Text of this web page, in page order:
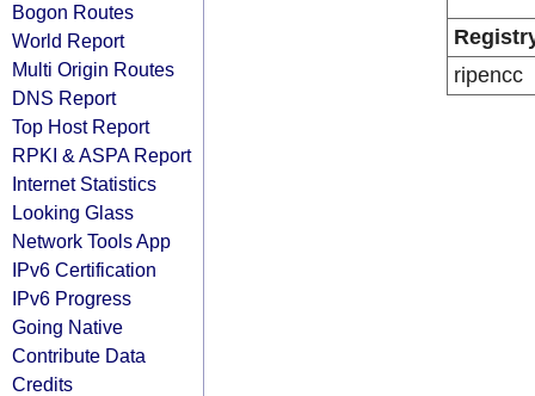
Bogon Routes
World Report
Multi Origin Routes
DNS Report
Top Host Report
RPKI & ASPA Report
Internet Statistics
Looking Glass
Network Tools App
IPv6 Certification
IPv6 Progress
Going Native
Contribute Data
Credits
ripencc